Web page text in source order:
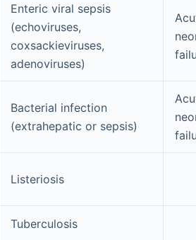
Enteric viral sepsis
(echoviruses,
coxsackieviruses,
adenoviruses)
Bacterial infection
(extrahepatic or sepsis)
Listeriosis
Tuberculosis